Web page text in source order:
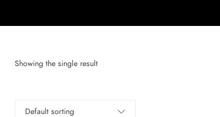
Showing the single result